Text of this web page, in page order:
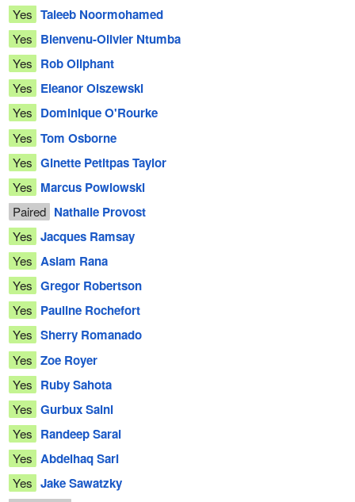
Yes Taleeb Noormohamed
Yes Bienvenu-Olivier Ntumba
Yes Rob Oliphant
Yes Eleanor Olszewski
Yes Dominique O'Rourke
Yes Tom Osborne
Yes Ginette Petitpas Taylor
Yes Marcus Powlowski
Paired Nathalie Provost
Yes Jacques Ramsay
Yes Aslam Rana
Yes Gregor Robertson
Yes Pauline Rochefort
Yes Sherry Romanado
Yes Zoe Royer
Yes Ruby Sahota
Yes Gurbux Saini
Yes Randeep Sarai
Yes Abdelhaq Sari
Yes Jake Sawatzky